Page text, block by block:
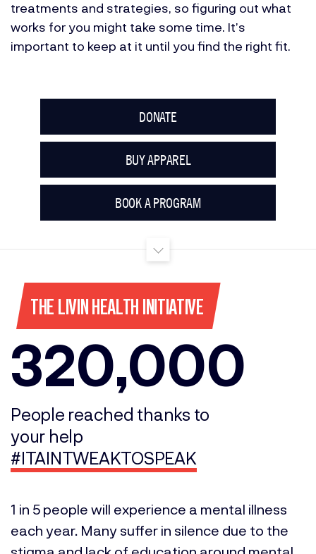
treatments and strategies, so figuring out what
works for you might take some time. It’s
important to keep at it until you find the right fit.
DONATE
BUY APPAREL
BOOK A PROGRAM
THE LIVIN HEALTH INITIATIVE
320,000
People reached thanks to
your help
#ITAINTWEAKTOSPEAK
1 in 5 people will experience a mental illness
each year. Many suffer in silence due to the